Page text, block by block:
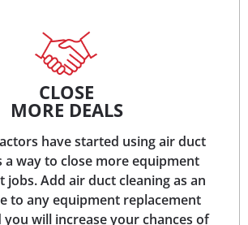
CLOSE
MORE DEALS
have started using air duct
a way to close more equipment
jobs. Add air duct cleaning as an
to any equipment replacement
you will increase your chances of